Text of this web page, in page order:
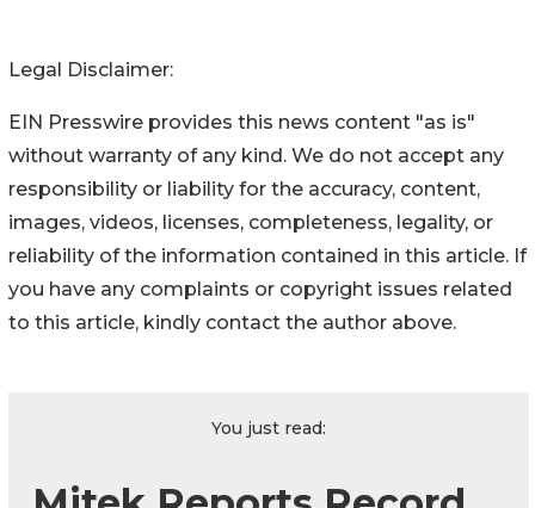
Legal Disclaimer:
EIN Presswire provides this news content "as is"
without warranty of any kind. We do not accept any
responsibility or liability for the accuracy, content,
images, videos, licenses, completeness, legality, or
reliability of the information contained in this article. If
you have any complaints or copyright issues related
to this article, kindly contact the author above.
You just read: